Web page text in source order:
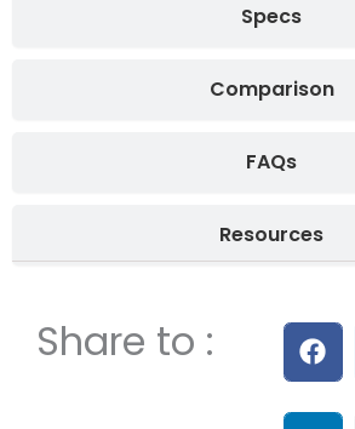
Specs
Comparison
FAQs
Resources
Share to :